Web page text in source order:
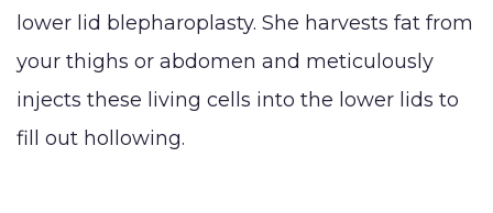
lower lid blepharoplasty. She harvests fat from
your thighs or abdomen and meticulously
injects these living cells into the lower lids to
fill out hollowing.